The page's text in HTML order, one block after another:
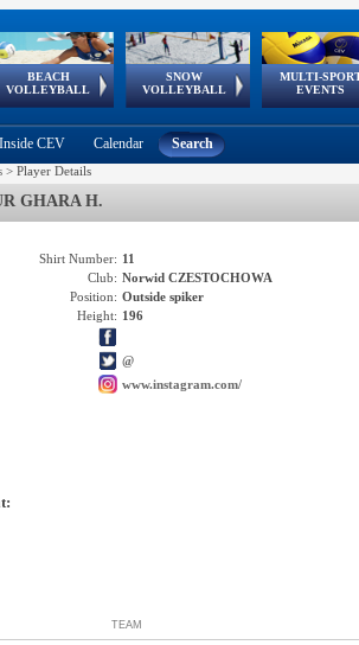
BEACH
VOLLEYBALL
Continental
Cup
SNOW
VOLLEYBALL
EuroSnowVolley
European
Tour
MULTI-
EVENTS
European
Games
European Youth
Olympic Festival
GSSE
Inside CEV Calendar Search
> Player Details
GHARA H.
Shirt Number: 11
Club: Norwid CZESTOCHOWA
Position: Outside spiker
Height: 196
@
www.instagram.com/
TEAM